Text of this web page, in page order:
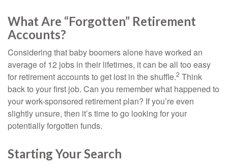
What Are “Forgotten” Retirement
Accounts?
Considering that baby boomers alone have worked an
average of 12 jobs in their lifetimes, it can be all too easy
for retirement accounts to get lost in the shuffle.2 Think
back to your first job. Can you remember what happened to
your work-sponsored retirement plan? If you’re even
slightly unsure, then it’s time to go looking for your
potentially forgotten funds.
Starting Your Search